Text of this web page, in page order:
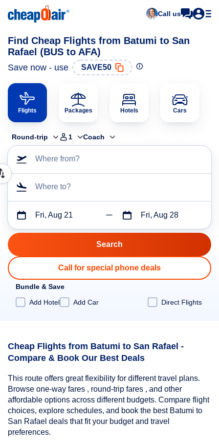
Call us
Find Cheap Flights from Batumi to San
Rafael (BUS to AFA)
Save now - use SAVE50
Flights Packages Hotels Cars
Round-trip 1 Coach
Where from?
Where to?
Fri, Aug 21 Fri, Aug 28
Call for special phone deals
Bundle & Save
Add Hotel
Add Car Direct Flights
Cheap Flights from Batumi to San Rafael -
Compare & Book Our Best Deals
This route offers great flexibility for different travel plans.
Browse one-way fares , round-trip fares , and other
affordable options across different budgets. Compare flight
choices, explore schedules, and book the best Batumi to
San Rafael deals that fit your budget and travel
preferences.